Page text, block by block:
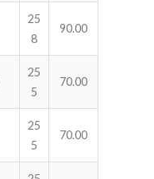
25
8
90.00
25
5
70.00
25
5
70.00